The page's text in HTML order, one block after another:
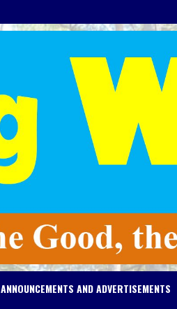
ANNOUNCEMENTS AND ADVERTISEMENTS